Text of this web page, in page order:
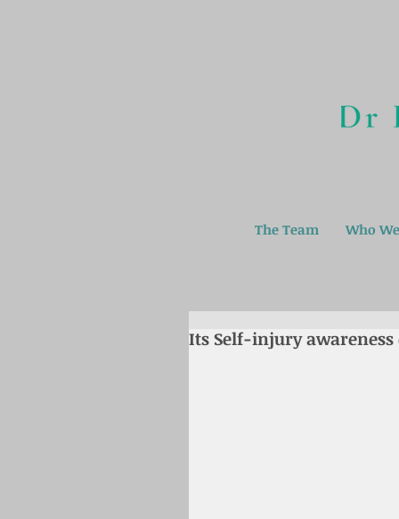
The Team Who
Its Self-injury awareness